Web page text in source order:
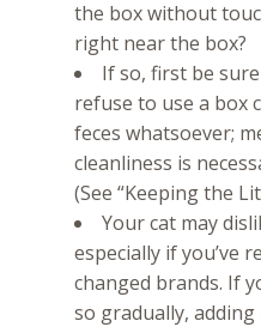
the box without
right near the box?
If so, first be
refuse to use a box
feces whatsoever;
cleanliness is
(See “Keeping the
Your cat may
especially if you’ve
changed brands. If
so gradually,